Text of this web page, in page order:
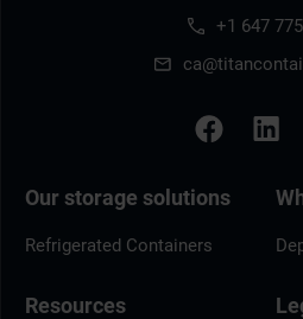
+1 647
Our storage solutions
Refrigerated Containers
Resources